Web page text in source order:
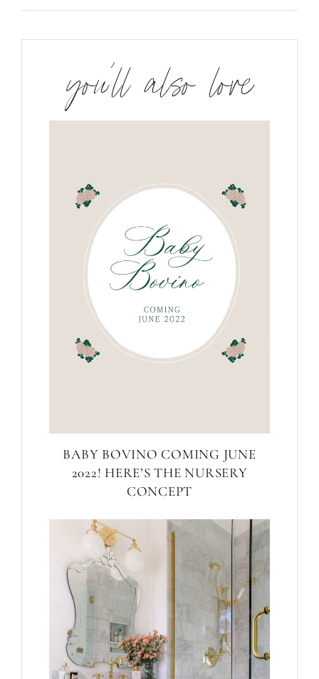
you’ll also love
BABY BOVINO COMING JUNE
2022! HERE’S THE NURSERY
CONCEPT